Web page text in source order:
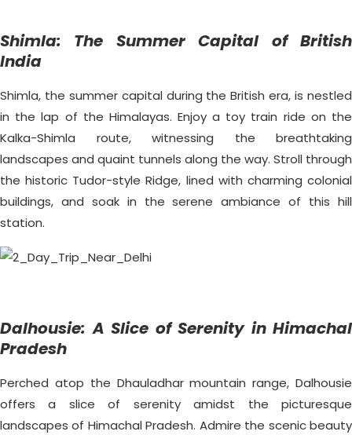
Shimla: The Summer Capital of British
India
Shimla, the summer capital during the British era, is nestled
in the lap of the Himalayas. Enjoy a toy train ride on the
Kalka-Shimla route, witnessing the breathtaking
landscapes and quaint tunnels along the way. Stroll through
the historic Tudor-style Ridge, lined with charming colonial
buildings, and soak in the serene ambiance of this hill
station.
Dalhousie: A Slice of Serenity in Himachal
Pradesh
Perched atop the Dhauladhar mountain range, Dalhousie
offers a slice of serenity amidst the picturesque
landscapes of Himachal Pradesh. Admire the scenic beauty